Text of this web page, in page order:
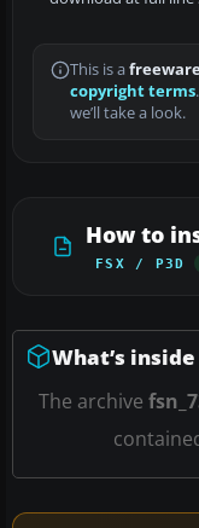
This is a
copyright terms
we’ll take a look.
How to
FSX / P3D
What’s
The archive